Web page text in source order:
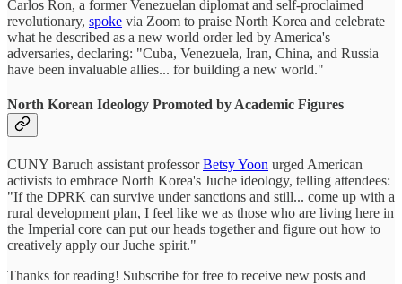
Carlos Ron, a former Venezuelan diplomat and self-proclaimed
revolutionary, spoke via Zoom to praise North Korea and celebrate
what he described as a new world order led by America's
adversaries, declaring: "Cuba, Venezuela, Iran, China, and Russia
have been invaluable allies... for building a new world."
North Korean Ideology Promoted by Academic Figures
CUNY Baruch assistant professorBetsy Yoon urged American
activists to embrace North Korea's Juche ideology, telling attendees:
"If the DPRK can survive under sanctions and still... come up with a
rural development plan, I feel like we as those who are living here in
the Imperial core can put our heads together and figure out how to
creatively apply our Juche spirit."
Thanks for reading! Subscribe for free to receive new posts and